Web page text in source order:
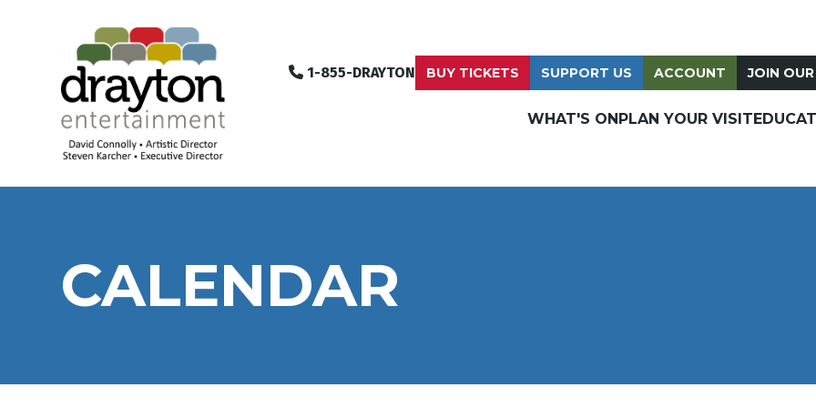
1-855-DRAYTON BUY TICKETS SUPPORT US ACCOUNT JOIN
WHAT'S ON PLAN YOUR VISIT
CALENDAR